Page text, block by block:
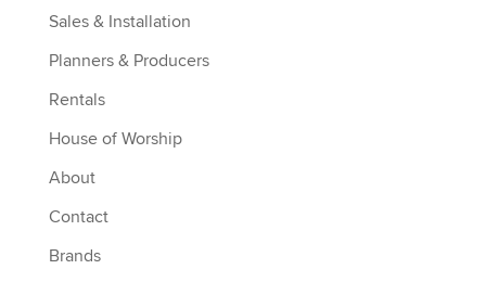
Sales & Installation
Planners & Producers
Rentals
House of Worship
About
Contact
Brands